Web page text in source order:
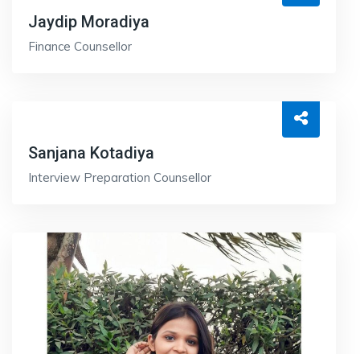
Jaydip Moradiya
Finance Counsellor
Sanjana Kotadiya
Interview Preparation Counsellor